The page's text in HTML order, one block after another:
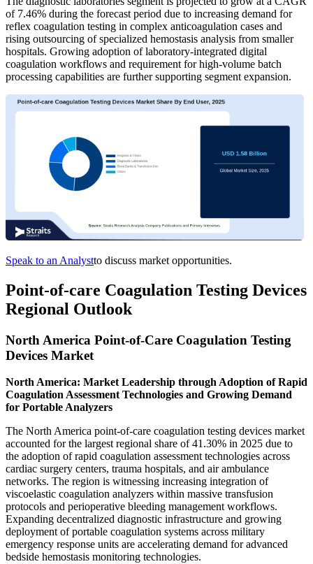
of 7.46% during the forecast period due to increasing demand for
reflex coagulation testing in complex anticoagulation cases and
rising outsourcing of specialized hemostasis analysis from smaller
hospitals. Growing adoption of laboratory-integrated digital
coagulation workflows and requirement for high-volume batch
processing capabilities are further supporting segment expansion.
Speak to an Analystto discuss market opportunities.
Point-of-care Coagulation Testing Devices
Regional Outlook
North America Point-of-Care Coagulation Testing
Devices Market
North America: Market Leadership through Adoption of Rapid
Coagulation Assessment Technologies and Growing Demand
for Portable Analyzers
The North America point-of-care coagulation testing devices market
accounted for the largest regional share of 41.30% in 2025 due to
the adoption of rapid coagulation assessment technologies across
cardiac surgery centers, trauma hospitals, and air ambulance
networks. The region is witnessing increasing integration of
viscoelastic coagulation analyzers within massive transfusion
protocols and perioperative bleeding management workflows.
Expanding decentralized diagnostic infrastructure and growing
deployment of portable coagulation systems across military
emergency response units are accelerating demand for advanced
bedside hemostasis monitoring technologies.